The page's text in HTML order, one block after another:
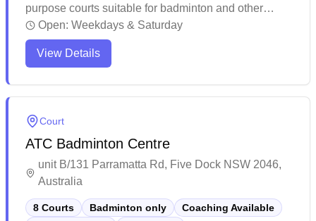
purpose courts suitable for badminton and other
sports. The venue offers well-maintained facilities
with high ceilings and strategically placed windows,
making it comfortable for players during matches.
Open: Weekdays & Saturday
View Details
Court
ATC Badminton Centre
unit B/131 Parramatta Rd, Five Dock NSW 2046,
Australia
8 Courts Badminton only
Coaching Available